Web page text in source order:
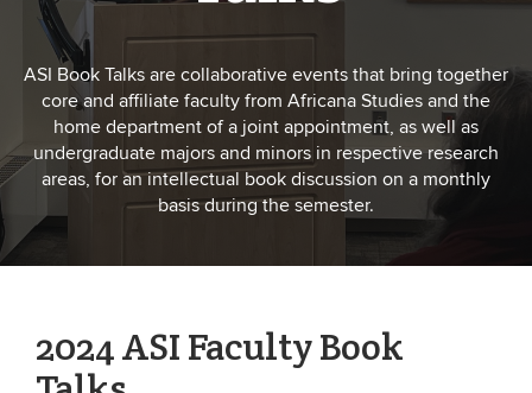
ASI Book Talks are collaborative events that bring together
core and affiliate faculty from Africana Studies and the
home department of a joint appointment, as well as
undergraduate majors and minors in respective research
areas, for an intellectual book discussion on a monthly
basis during the semester.
2024 ASI Faculty Book